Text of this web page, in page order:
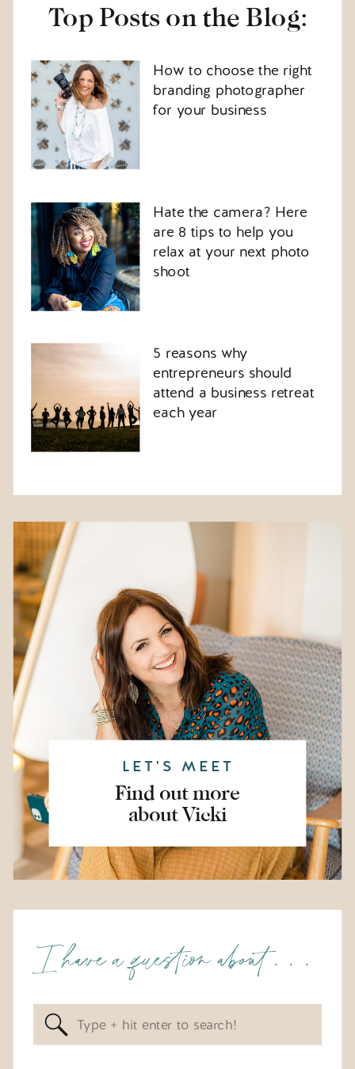
Search
for:
I have a question about . . .
LET'S MEET
Find out more
about Vicki
5 reasons why
entrepreneurs should
attend a business retreat
each year
Hate the camera? Here
are 8 tips to help you
relax at your next photo
shoot
How to choose the right
branding photographer
for your business
Top Posts on the Blog: